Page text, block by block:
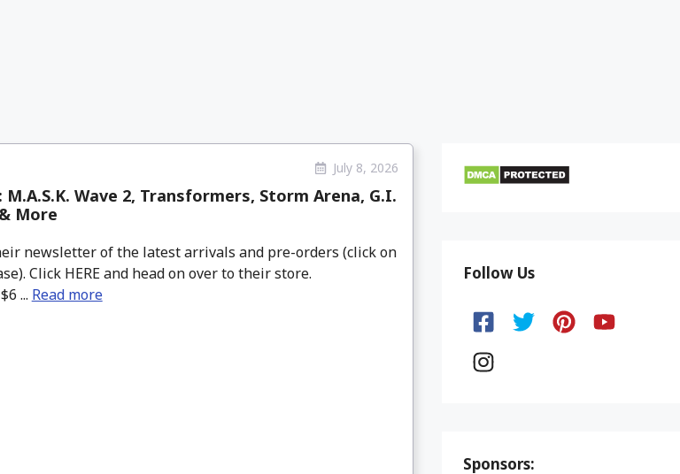
July 8, 2026
Wave 2, Transformers, Storm Arena, G.I.
More
newsletter of the latest arrivals and pre-orders (click on
Click HERE and head on over to their store.
... Read more
Follow Us
Sponsors: